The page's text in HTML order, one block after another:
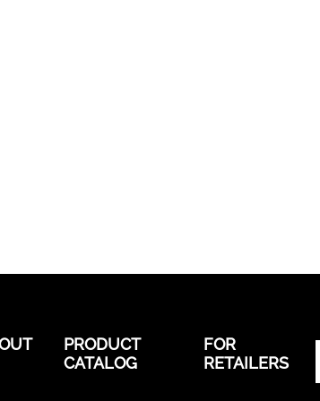
PRODUCT
CATALOG
FOR
RETAILERS